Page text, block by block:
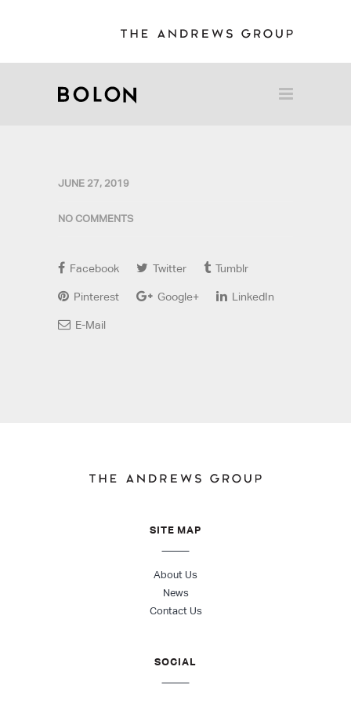
JUNE 27, 2019
NO COMMENTS
Facebook Twitter Tumblr
Pinterest Google+ LinkedIn
E-Mail
SITE MAP
About Us
News
Contact Us
SOCIAL